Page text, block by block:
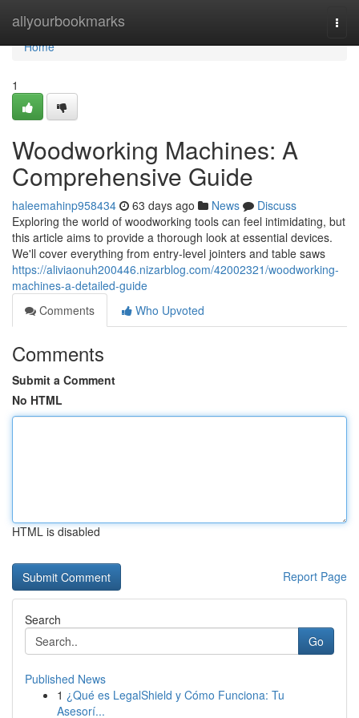
allyourbookmarks
Home
Home
1
Woodworking Machines: A
Comprehensive Guide
haleemahinp958434 63 days ago News
Discuss
Exploring the world of woodworking tools can feel intimidating, but
this article aims to provide a thorough look at essential devices.
We'll cover everything from entry-level jointers and table saws
https://aliviaonuh200446.nizarblog.com/42002321/woodworking-
machines-a-detailed-guide
Comments
Who Upvoted
Comments
Submit a Comment
No HTML
HTML is disabled
Report Page
Search
Go
Published News
1 ¿Qué es LegalShield y Cómo Funciona: Tu
Asesorí...